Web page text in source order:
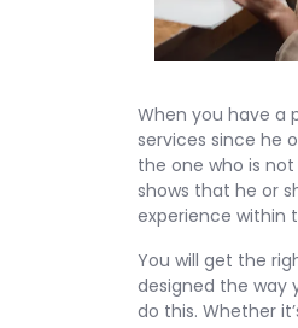
When you have a
services since he
the one who is
shows that he or
experience within
You will get the
designed the way
do this. Whether